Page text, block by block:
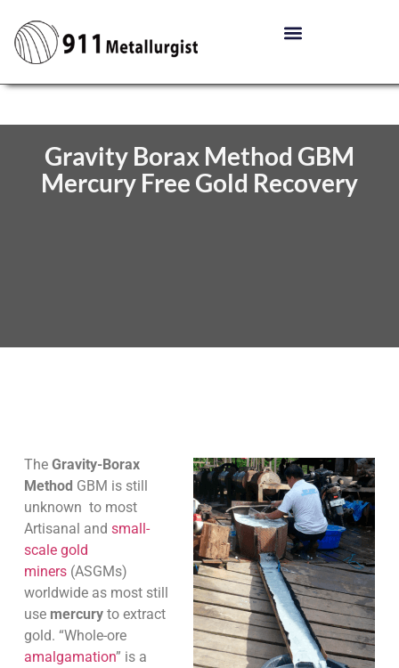
Gravity Borax Method GBM
Mercury Free Gold Recovery
The Gravity-Borax
Method GBM is still
unknown to most
Artisanal and small-
scale gold
miners(ASGMs)
worldwide as most still
use mercuryto extract
gold. “Whole-ore
amalgamation” is a